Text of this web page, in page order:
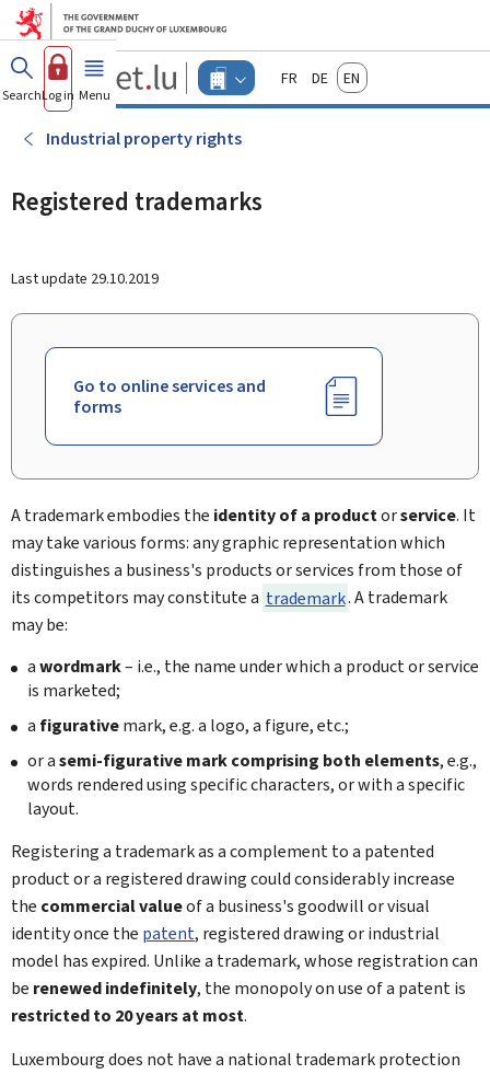
Go to main menu
Go to content
Guichet.lu
Changer
d'espace
-
Menu
actif
FrançaisDeutschEnglish
SearchLog in Menu main
Industrial property rights
Registered trademarks
Last update 29.10.2019
Go to online services and
forms
A trademark embodies the identity of a productorservice. It
may take various forms: any graphic representation which
distinguishes a business's products or services from those of
its competitors may constitute a trademark. A trademark
may be:
awordmark– i.e., the name under which a product or service
is marketed;
a figurativemark, e.g. a logo, a figure, etc.;
or asemi-figurative mark comprising both elements, e.g.,
words rendered using specific characters, or with a specific
layout.
Registering a trademark as a complement to a patented
product or a registered drawing could considerably increase
the commercial valueof a business's goodwill or visual
identity once the patent, registered drawing or industrial
model has expired. Unlike a trademark, whose registration can
be renewed indefinitely, the monopoly on use of a patent is
restricted to 20 years at most.
Luxembourg does not have a national trademark protection